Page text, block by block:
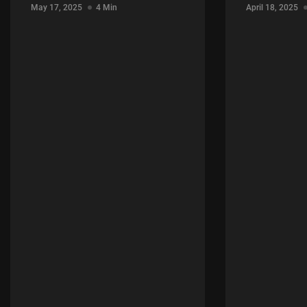
May 17, 2025 4 Min April 18, 2025